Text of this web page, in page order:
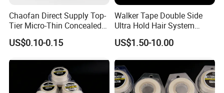
Chaofan Direct Supply Top-
Tier Micro-Thin Concealed
Wig Cap of Crafted of Air
Permeable Stretch Nylon
Caps Matching Lace Front
Wigs Secure
US$0.10-0.15
Walker Tape Double Side
Ultra Hold Hair System
Adhesive Tape for Hair
Extension
US$1.50-10.00